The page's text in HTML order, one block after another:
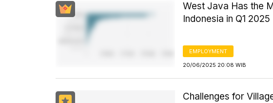
West Java Has the
Indonesia in Q1 2025
EMPLOYMENT
20/06/2025 20:08 WIB
Challenges for